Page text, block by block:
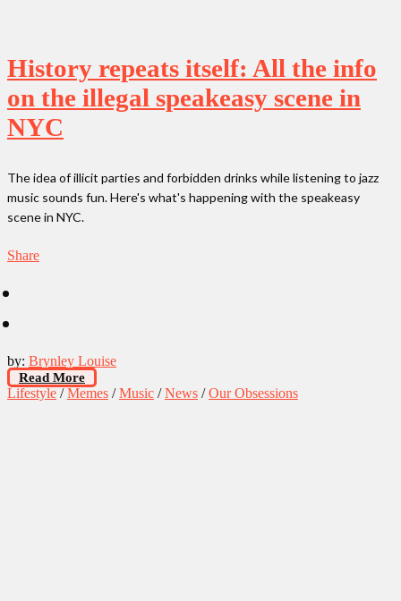
History repeats itself: All the info
on the illegal speakeasy scene in
NYC
The idea of illicit parties and forbidden drinks while listening to jazz
music sounds fun. Here's what's happening with the speakeasy
scene in NYC.
Share
by: Brynley Louise
Read More
Lifestyle /Memes /Music /News /Our Obsessions